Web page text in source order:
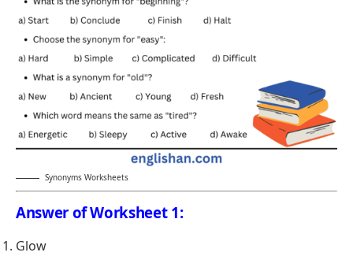
Synonyms Worksheets
Answer of Worksheet 1:
Glow